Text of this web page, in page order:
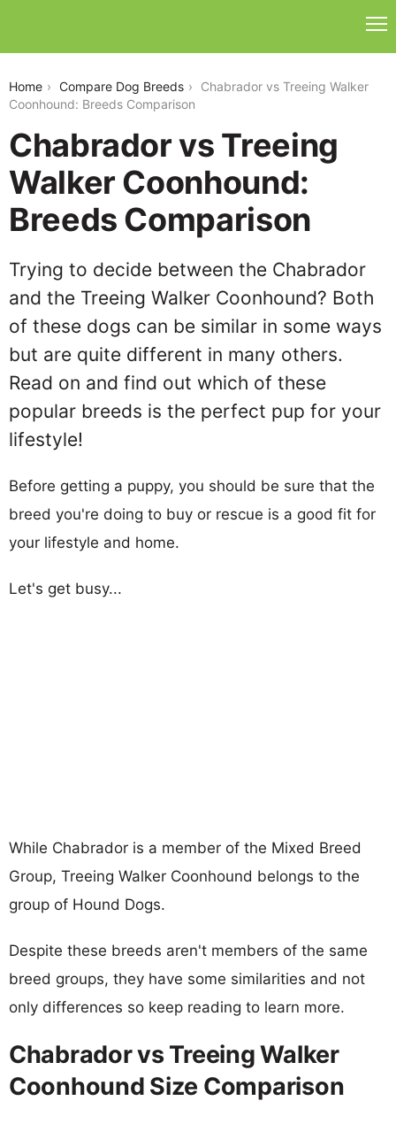
Home Compare Dog Breeds
Chabrador vs Treeing Walker
Coonhound: Breeds Comparison
Chabrador vs Treeing
Walker Coonhound:
Breeds Comparison
Trying to decide between the Chabrador
and the Treeing Walker Coonhound? Both
of these dogs can be similar in some ways
but are quite different in many others.
Read on and find out which of these
popular breeds is the perfect pup for your
lifestyle!
Before getting a puppy, you should be sure that the
breed you're doing to buy or rescue is a good fit for
your lifestyle and home.
Let's get busy...
While Chabrador is a member of the Mixed Breed
Group, Treeing Walker Coonhound belongs to the
group of Hound Dogs.
Despite these breeds aren't members of the same
breed groups, they have some similarities and not
only differences so keep reading to learn more.
Chabrador vs Treeing Walker
Coonhound Size Comparison